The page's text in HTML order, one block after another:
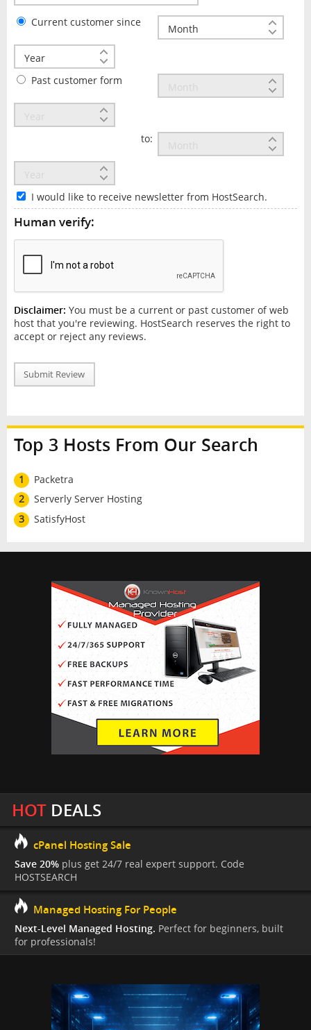
Current customer since
Past customer form
to:
I would like to receive newsletter from HostSearch.
Human verify:
Disclaimer: You must be a current or past customer of web
host that you're reviewing. HostSearch reserves the right to
accept or reject any reviews.
Submit Review
Top 3 Hosts From Our Search
1
Packetra
2
Serverly Server Hosting
3
SatisfyHost
HOTDEALS
cPanel Hosting Sale
Save 20% plus get 24/7 real expert support. Code
HOSTSEARCH
Managed Hosting For People
Next-Level Managed Hosting. Perfect for beginners, built
for professionals!